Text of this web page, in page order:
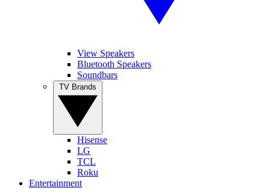
View Speakers
Bluetooth Speakers
Soundbars
Hisense
LG
TCL
Roku
Entertainment